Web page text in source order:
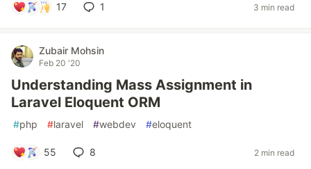
17 1 3 min read
Zubair Mohsin
Feb 20 '20
Understanding Mass Assignment in
Laravel Eloquent ORM
#php #laravel #webdev #eloquent
55 8 2 min read